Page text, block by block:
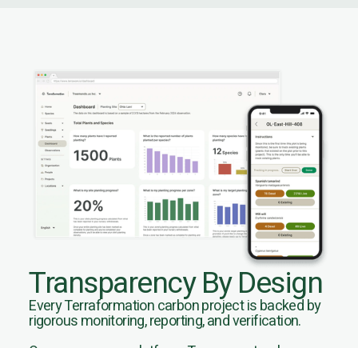
Transparency By Design
Every Terraformation carbon project is backed by
rigorous monitoring, reporting, and verification.